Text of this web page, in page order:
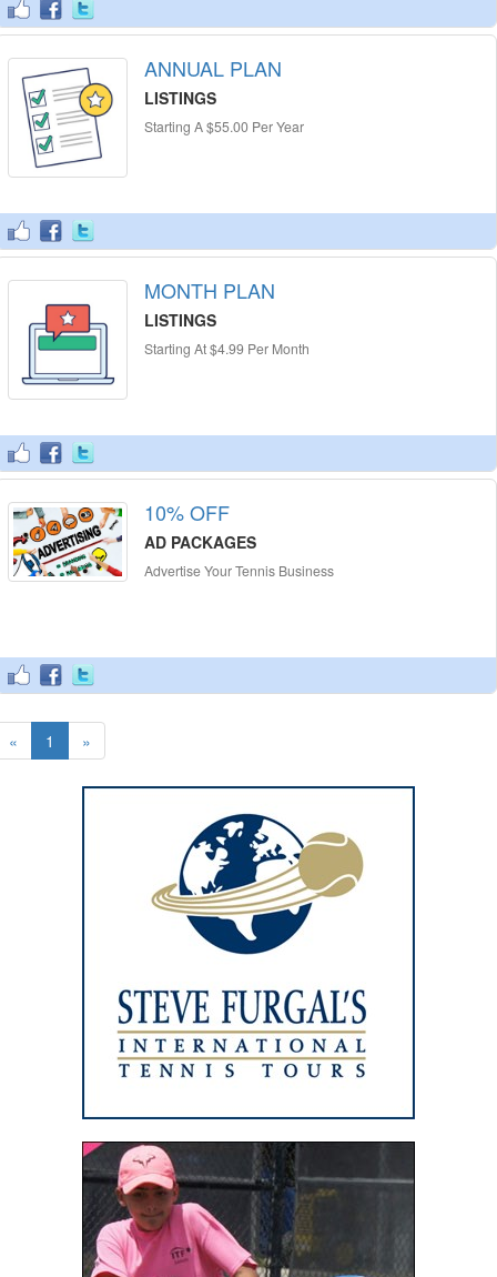
ANNUAL PLAN
LISTINGS
Starting A $55.00 Per Year
MONTH PLAN
LISTINGS
Starting At $4.99 Per Month
10% OFF
AD PACKAGES
Advertise Your Tennis Business
« 1 »